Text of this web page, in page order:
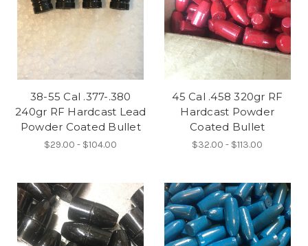
38-55 Cal .377-.380
240gr RF Hardcast Lead
Powder Coated Bullet
$29.00 - $104.00
45 Cal .458 320gr RF
Hardcast Powder
Coated Bullet
$32.00 - $113.00